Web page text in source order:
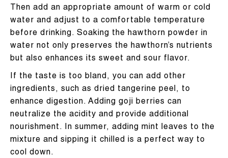
Then add an appropriate amount of warm or cold
water and adjust to a comfortable temperature
before drinking. Soaking the hawthorn powder in
water not only preserves the hawthorn’s nutrients
but also enhances its sweet and sour flavor.
If the taste is too bland, you can add other
ingredients, such as dried tangerine peel, to
enhance digestion. Adding goji berries can
neutralize the acidity and provide additional
nourishment. In summer, adding mint leaves to the
mixture and sipping it chilled is a perfect way to
cool down.